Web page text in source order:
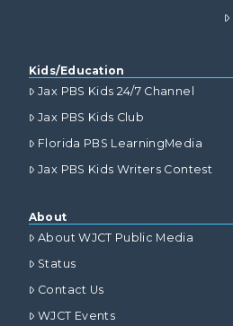
Kids/Education
Jax PBS Kids 24/7 Channel
Jax PBS Kids Club
Florida PBS LearningMedia
Jax PBS Kids Writers Contest
About
About WJCT Public Media
Status
Contact Us
WJCT Events